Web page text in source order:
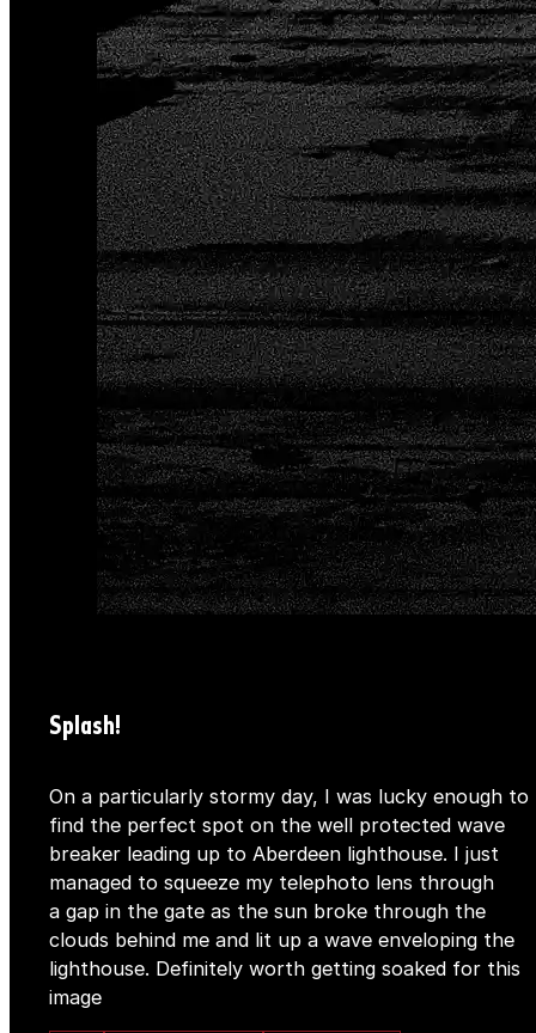
Splash!
On a particularly stormy day, I was lucky enough to
find the perfect spot on the well protected wave
breaker leading up to Aberdeen lighthouse. I just
managed to squeeze my telephoto lens through
a gap in the gate as the sun broke through the
clouds behind me and lit up a wave enveloping the
lighthouse. Definitely worth getting soaked for this
image